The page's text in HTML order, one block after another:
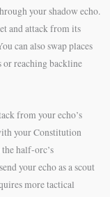
your shadow echo.
and attack from its
can also swap places
or reaching backline
from your echo’s
your Constitution
half-orc’s
your echo as a scout
more tactical